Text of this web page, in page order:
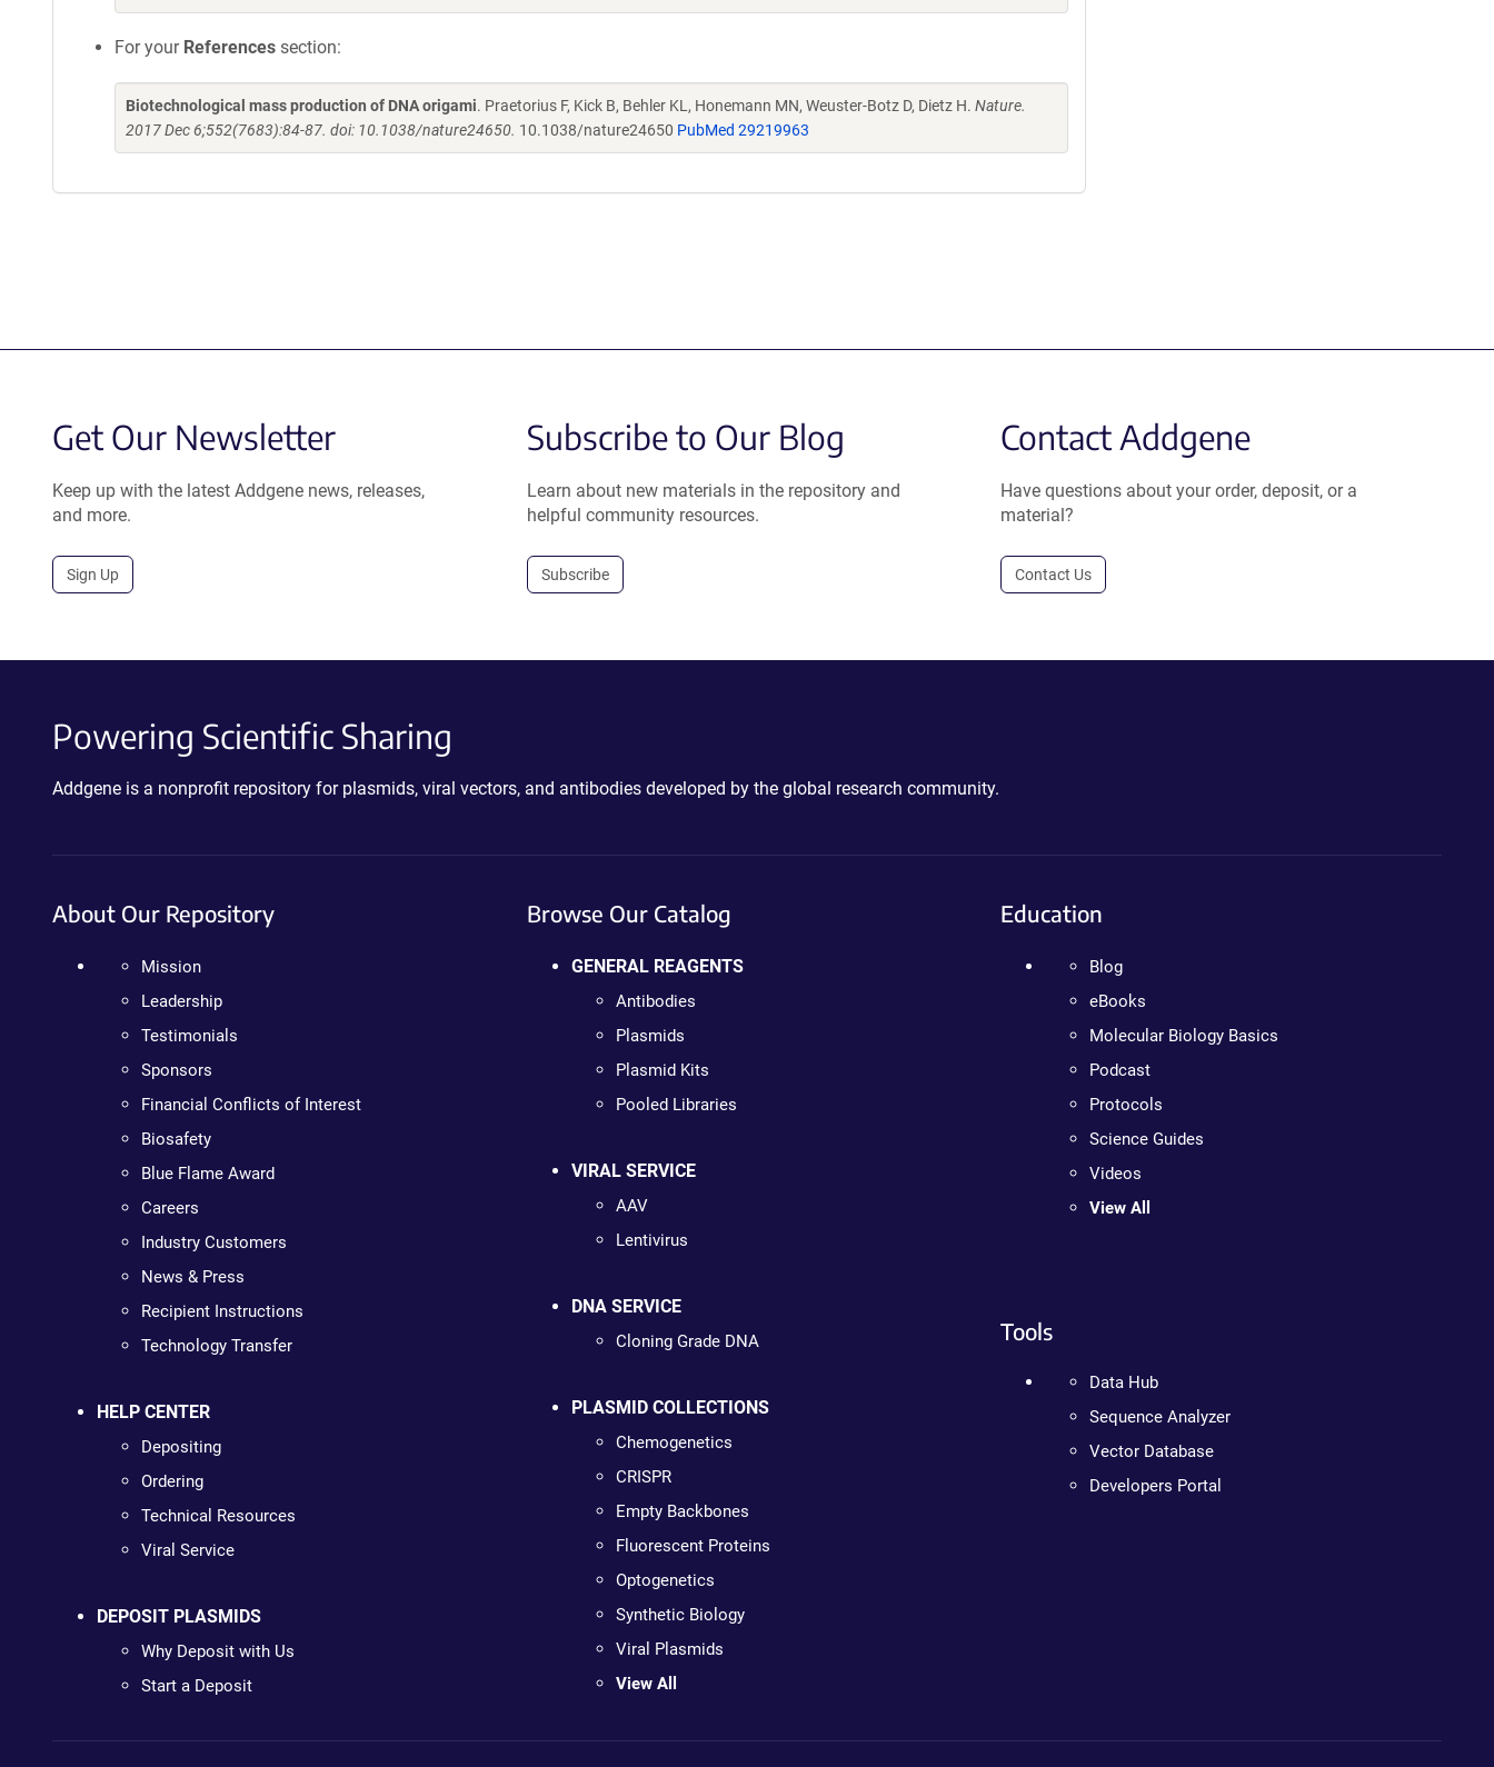
For your References section:
Biotechnological mass production of DNA origami. Praetorius F, Kick B, Behler KL, Honemann MN, Weuster-Botz D, Dietz H. Nature.
2017 Dec 6;552(7683):84-87. doi: 10.1038/nature24650. 10.1038/nature24650 PubMed 29219963
Get Our Newsletter
Keep up with the latest Addgene news, releases,
and more.
Sign Up
Subscribe to Our Blog
Learn about new materials in the repository and
helpful community resources.
Subscribe
Contact Addgene
Have questions about your order, deposit, or a
material?
Contact Us
Powering Scientific Sharing
Addgene is a nonprofit repository for plasmids, viral vectors, and antibodies developed by the global research community.
About Our Repository
Mission
Leadership
Testimonials
Sponsors
Financial Conflicts of Interest
Biosafety
Blue Flame Award
Careers
Industry Customers
News & Press
Recipient Instructions
Technology Transfer
HELP CENTER
Depositing
Ordering
Technical Resources
Viral Service
DEPOSIT PLASMIDS
Why Deposit with Us
Start a Deposit
Browse Our Catalog
GENERAL REAGENTS
Antibodies
Plasmids
Plasmid Kits
Pooled Libraries
VIRAL SERVICE
AAV
Lentivirus
DNA SERVICE
Cloning Grade DNA
PLASMID COLLECTIONS
Chemogenetics
CRISPR
Empty Backbones
Fluorescent Proteins
Optogenetics
Synthetic Biology
Viral Plasmids
View All
Education
Blog
eBooks
Molecular Biology Basics
Podcast
Protocols
Science Guides
Videos
View All
Tools
Data Hub
Sequence Analyzer
Vector Database
Developers Portal